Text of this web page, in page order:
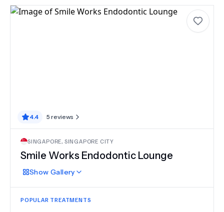
4.4 5 reviews
SINGAPORE, SINGAPORE CITY
Smile Works Endodontic Lounge
Show Gallery
POPULAR TREATMENTS